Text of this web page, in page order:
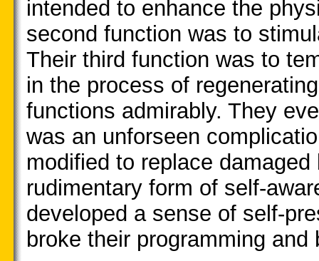
intended to enhance the
second function was to
Their third function was to
in the process of
functions admirably. They
was an unforseen
modified to replace
rudimentary form of self-
developed a sense of self-
broke their programming